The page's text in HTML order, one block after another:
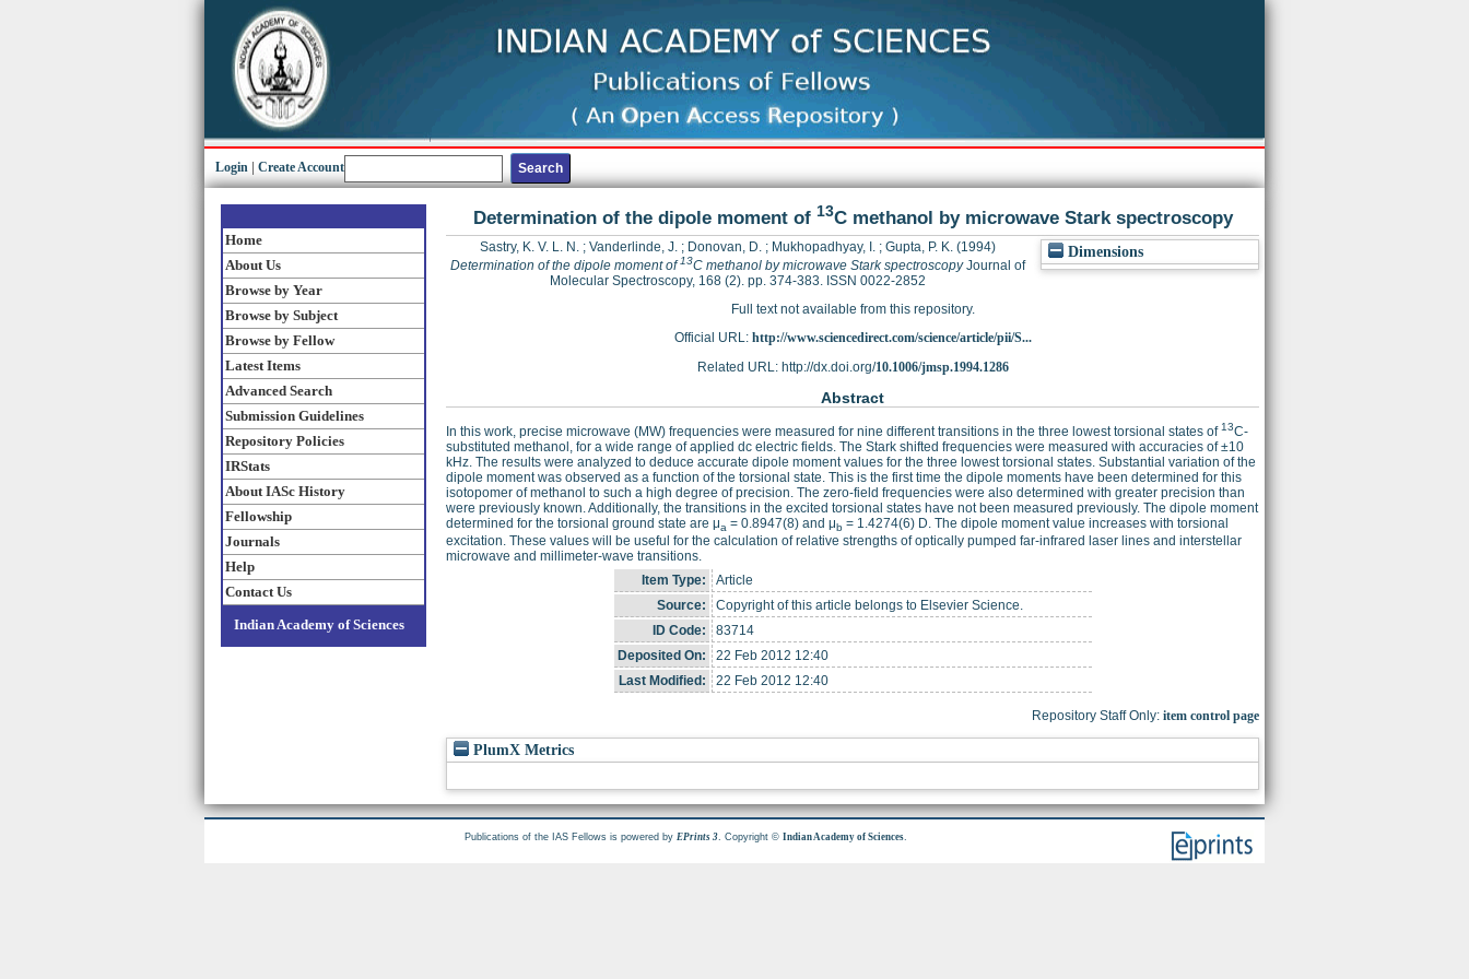
Login Create Account
Home
About Us
Browse by Year
Browse by Subject
Browse by Fellow
Latest Items
Advanced Search
Submission Guidelines
Repository Policies
IRStats
About IASc History
Fellowship
Journals
Help
Contact Us
Indian Academy of Sciences
Determination of the dipole moment of 13C methanol by microwave Stark spectroscopy
Dimensions
Sastry, K. V. L. N. ; Vanderlinde, J. ; Donovan, D. ; Mukhopadhyay, I. ; Gupta, P. K. (1994)
Determination of the dipole moment of13C methanol by microwave Stark spectroscopyJournal of
Molecular Spectroscopy, 168 (2). pp. 374-383. ISSN 0022-2852
Full text not available from this repository.
Official URL: http://www.sciencedirect.com/science/article/pii/S...
Related URL: http://dx.doi.org/10.1006/jmsp.1994.1286
Abstract
In this work, precise microwave (MW) frequencies were measured for nine different transitions in the three lowest torsional states of 13C-
substituted methanol, for a wide range of applied dc electric fields. The Stark shifted frequencies were measured with accuracies of ±10
kHz. The results were analyzed to deduce accurate dipole moment values for the three lowest torsional states. Substantial variation of the
dipole moment was observed as a function of the torsional state. This is the first time the dipole moments have been determined for this
isotopomer of methanol to such a high degree of precision. The zero-field frequencies were also determined with greater precision than
were previously known. Additionally, the transitions in the excited torsional states have not been measured previously. The dipole moment
determined for the torsional ground state are μa = 0.8947(8) and μb = 1.4274(6) D. The dipole moment value increases with torsional
excitation. These values will be useful for the calculation of relative strengths of optically pumped far-infrared laser lines and interstellar
microwave and millimeter-wave transitions.
Item Type:
Article
Source:
Copyright of this article belongs to Elsevier Science.
ID Code:
83714
Deposited On:
22 Feb 2012 12:40
Last Modified:
22 Feb 2012 12:40
Repository Staff Only: item control page
PlumX Metrics
Publications of the IAS Fellows is powered byEPrints 3. Copyright ©Indian Academy of Sciences.